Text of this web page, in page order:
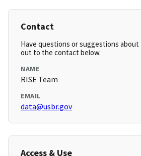
Contact
Have questions or suggestions about
out to the contact below.
NAME
RISE Team
EMAIL
data@usbr.gov
Access & Use